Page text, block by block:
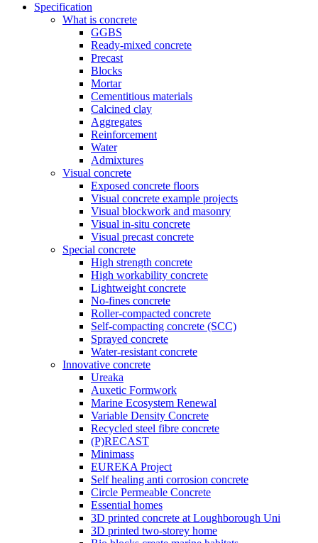
Specification
What is concrete
GGBS
Ready-mixed concrete
Precast
Blocks
Mortar
Cementitious materials
Calcined clay
Aggregates
Reinforcement
Water
Admixtures
Visual concrete
Exposed concrete floors
Visual concrete example projects
Visual blockwork and masonry
Visual in-situ concrete
Visual precast concrete
Special concrete
High strength concrete
High workability concrete
Lightweight concrete
No-fines concrete
Roller-compacted concrete
Self-compacting concrete (SCC)
Sprayed concrete
Water-resistant concrete
Innovative concrete
Ureaka
Auxetic Formwork
Marine Ecosystem Renewal
Variable Density Concrete
Recycled steel fibre concrete
(P)RECAST
Minimass
EUREKA Project
Self healing anti corrosion concrete
Circle Permeable Concrete
Essential homes
3D printed concrete at Loughborough Uni
3D printed two-storey home